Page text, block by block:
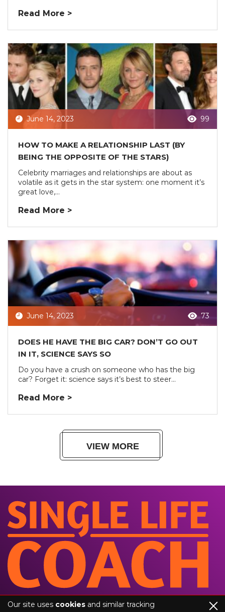
Read More >
June 14, 2023 99
HOW TO MAKE A RELATIONSHIP LAST (BY
BEING THE OPPOSITE OF THE STARS)
Celebrity marriages and relationships are about as
volatile as it gets in the star system: one moment it’s
great love,...
Read More >
June 14, 2023 73
DOES HE HAVE THE BIG CAR? DON’T GO OUT
IN IT, SCIENCE SAYS SO
Do you have a crush on someone who has the big
car? Forget it: science says it’s best to steer...
Read More >
VIEW MORE
Our site uses cookies and similar tracking